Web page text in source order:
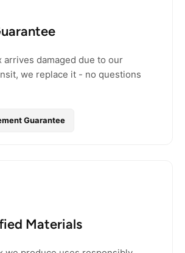
arrives damaged due to our
we replace it - no questions
Guarantee
Materials